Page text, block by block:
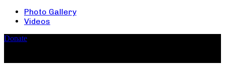
Photo Gallery
Videos
Donate